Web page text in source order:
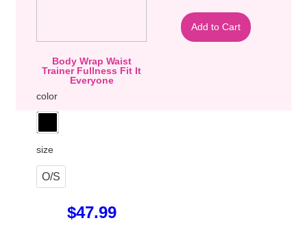
Body Wrap Waist
Trainer Fullness Fit It
Everyone
color
size
O/S
$47.99
Add to Cart